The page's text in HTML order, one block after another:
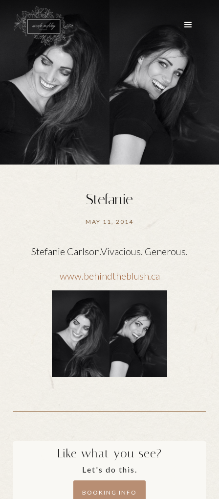
Stefanie
MAY 11, 2014
Stefanie Carlson.Vivacious. Generous.
www.behindtheblush.ca
Like what you see?
Let's do this.
BOOKING INFO